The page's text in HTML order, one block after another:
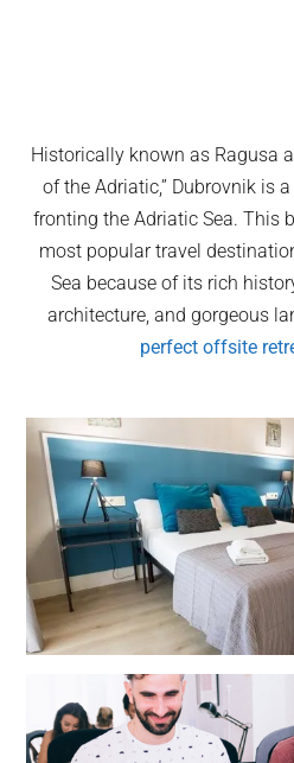
Historically known as Ragusa
of the Adriatic,” Dubrovnik is
fronting the Adriatic Sea. This
most popular travel
Sea because of its rich
architecture, and gorgeous
perfect offsite